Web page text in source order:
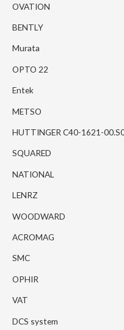
OVATION
BENTLY
Murata
OPTO 22
Entek
METSO
HUTTINGER C40-1621-
SQUARED
NATIONAL
LENRZ
WOODWARD
ACROMAG
SMC
OPHIR
VAT
DCS system